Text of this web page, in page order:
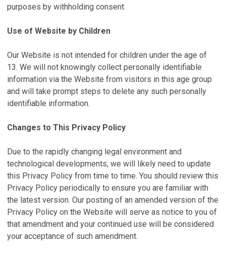
purposes by withholding consent.
Use of Website by Children
Our Website is not intended for children under the age of
13. We will not knowingly collect personally identifiable
information via the Website from visitors in this age group
and will take prompt steps to delete any such personally
identifiable information.
Changes to This Privacy Policy
Due to the rapidly changing legal environment and
technological developments, we will likely need to update
this Privacy Policy from time to time. You should review this
Privacy Policy periodically to ensure you are familiar with
the latest version. Our posting of an amended version of the
Privacy Policy on the Website will serve as notice to you of
that amendment and your continued use will be considered
your acceptance of such amendment.